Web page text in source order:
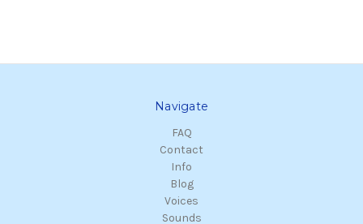
Navigate
FAQ
Contact
Info
Blog
Voices
Sounds